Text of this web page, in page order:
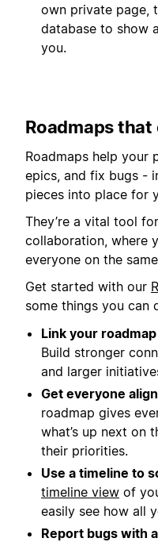
own private page,
database to show
you.
Roadmaps
Roadmaps help your
epics, and fix bugs -
pieces into place for
They’re a vital tool
collaboration, where
everyone on the
Get started with our
some things you can
Link your
Build stronger
and larger
Get everyone
roadmap gives
what’s up next on
their priorities.
Use a timeline to
timeline view of
easily see how all
Report bugs with a